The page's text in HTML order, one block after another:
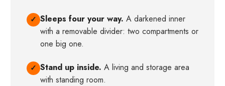
✓ Sleeps four your way. A darkened inner
with a removable divider: two compartments or
one big one.
✓ Stand up inside. A living and storage area
with standing room.